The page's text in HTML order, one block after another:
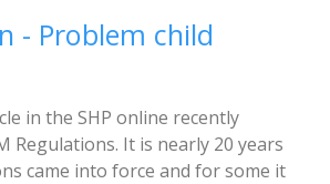
- Problem child
in the SHP online recently
Regulations. It is nearly 20 years
came into force and for some it